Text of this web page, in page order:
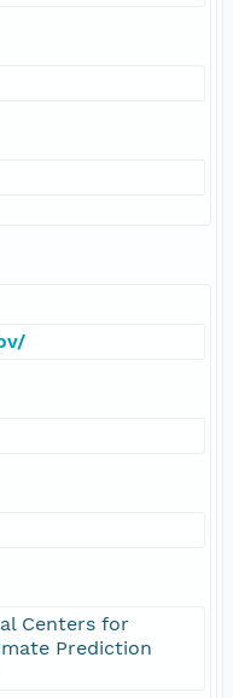
Centers for
Prediction